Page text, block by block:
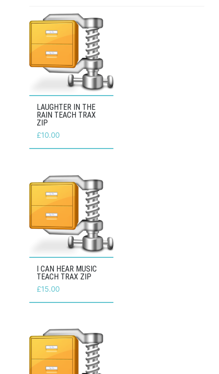
LAUGHTER IN THE
RAIN TEACH TRAX
ZIP
£10.00
I CAN HEAR MUSIC
TEACH TRAX ZIP
£15.00